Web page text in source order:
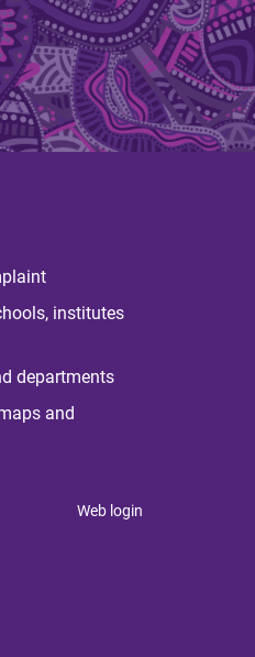
institutes
departments
and
Web login